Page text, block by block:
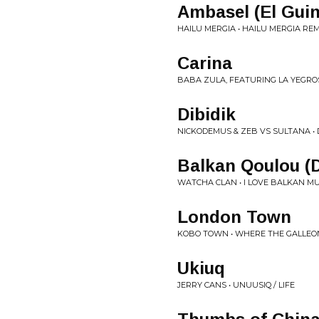
Ambasel (El
HAILU MERGIA • HAILU MERGIA
Carina
BABA ZULA, FEATURING LA
Dibidik
NICKODEMUS & ZEB VS SULTANA •
Balkan Qoulou
WATCHA CLAN • I LOVE BALKAN
London Town
KOBO TOWN • WHERE THE
Ukiuq
JERRY CANS • UNUUSIQ / LIFE